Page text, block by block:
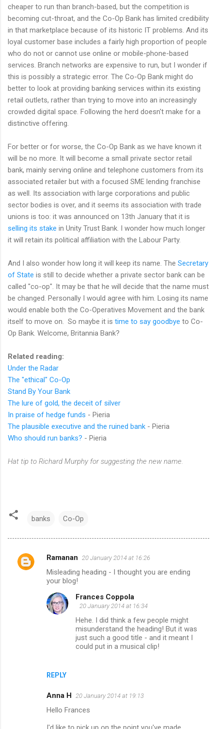
cheaper to run than branch-based, but the competition is
becoming cut-throat, and the Co-Op Bank has limited credibility
in that marketplace because of its historic IT problems. And its
loyal customer base includes a fairly high proportion of people
who do not or cannot use online or mobile-phone-based
services. Branch networks are expensive to run, but I wonder if
this is possibly a strategic error. The Co-Op Bank might do
better to look at providing banking services within its existing
retail outlets, rather than trying to move into an increasingly
crowded digital space. Following the herd doesn't make for a
distinctive offering.
For better or for worse, the Co-Op Bank as we have known it
will be no more. It will become a small private sector retail
bank, mainly serving online and telephone customers from its
associated retailer but with a focused SME lending franchise
as well. Its association with large corporations and public
sector bodies is over, and it seems its association with trade
unions is too: it was announced on 13th January that it is
selling its stake in Unity Trust Bank. I wonder how much longer
it will retain its political affiliation with the Labour Party.
And I also wonder how long it will keep its name. The Secretary
of State is still to decide whether a private sector bank can be
called "co-op". It may be that he will decide that the name must
be changed. Personally I would agree with him. Losing its name
would enable both the Co-Operatives Movement and the bank
itself to move on. So maybe it is time to say goodbye to Co-
Op Bank. Welcome, Britannia Bank?
Related reading:
Under the Radar
The "ethical" Co-Op
Stand By Your Bank
The lure of gold, the deceit of silver
In praise of hedge funds - Pieria
The plausible executive and the ruined bank - Pieria
Who should run banks? - Pieria
Hat tip to Richard Murphy for suggesting the new name.
banks Co-Op
C
Ramanan 20 January 2014 at 16:26
Misleading heading - I thought you are ending
your blog!
REPLY
Frances Coppola
20 January 2014 at 16:34
Hehe. I did think a few people might
misunderstand the heading! But it was
just such a good title - and it meant I
could put in a musical clip!
Anna H 20 January 2014 at 19:13
Hello Frances